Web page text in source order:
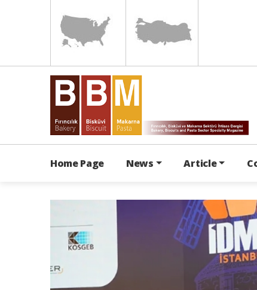
Home Page News Article